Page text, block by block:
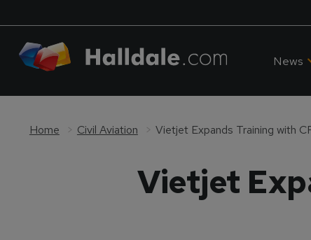
News
Home Civil Aviation Vietjet Expands Training with
Vietjet